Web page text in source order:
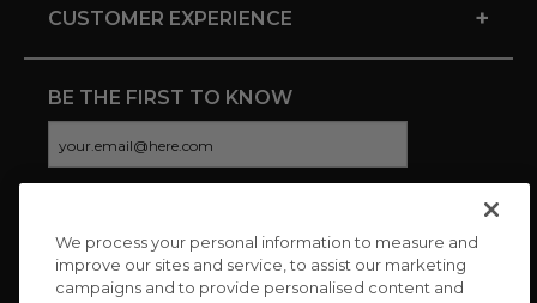
CUSTOMER EXPERIENCE +
BE THE FIRST TO KNOW
CONNECT WITH US
We process your personal information to measure and
improve our sites and service, to assist our marketing
campaigns and to provide personalised content and